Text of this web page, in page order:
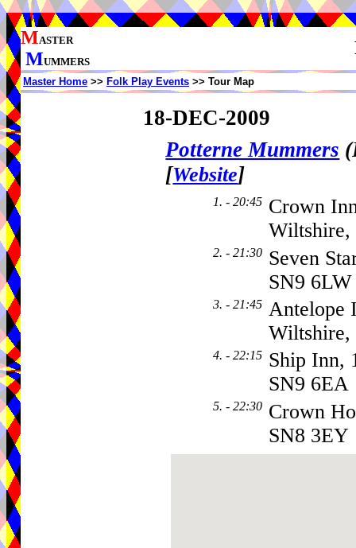
MASTER
MUMMERS
Master Home >> Folk Play Events >> Tour Map
18-DEC-2009
Potterne Mummers
[Website]
1. - 20:45 Crown
Wiltshire,
2. - 21:30 Seven
SN9 6LW
3. - 21:45 Antelope
Wiltshire,
4. - 22:15 Ship Inn,
SN9 6EA
5. - 22:30 Crown
SN8 3EY